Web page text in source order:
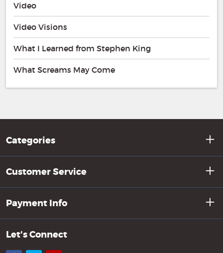
Video
Video Visions
What I Learned from Stephen King
What Screams May Come
Categories
Customer Service
Payment Info
Let's Connect